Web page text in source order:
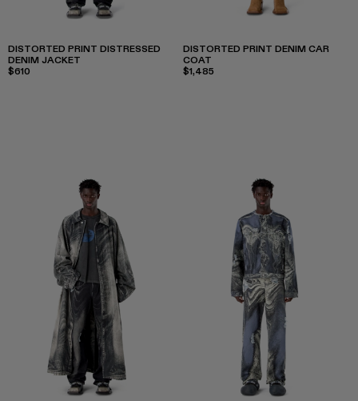
DISTORTED PRINT DISTRESSED
DENIM JACKET
$610
DISTORTED PRINT DENIM CAR
COAT
$1,485